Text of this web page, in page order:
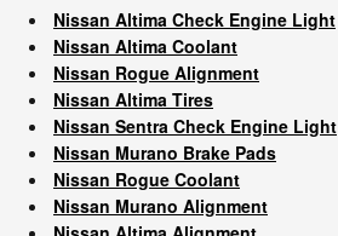
Nissan Altima Check Engine Light
Nissan Altima Coolant
Nissan Rogue Alignment
Nissan Altima Tires
Nissan Sentra Check Engine Light
Nissan Murano Brake Pads
Nissan Rogue Coolant
Nissan Murano Alignment